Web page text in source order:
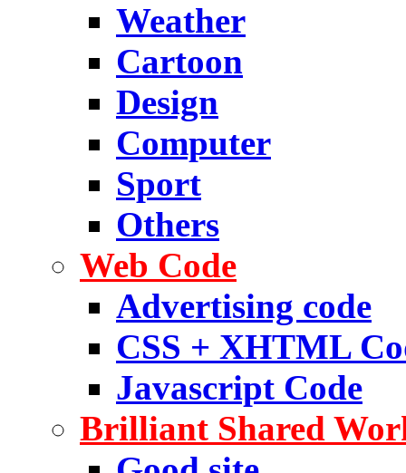
Weather
Cartoon
Design
Computer
Sport
Others
Web Code
Advertising code
CSS + XHTML
Javascript Code
Brilliant Shared